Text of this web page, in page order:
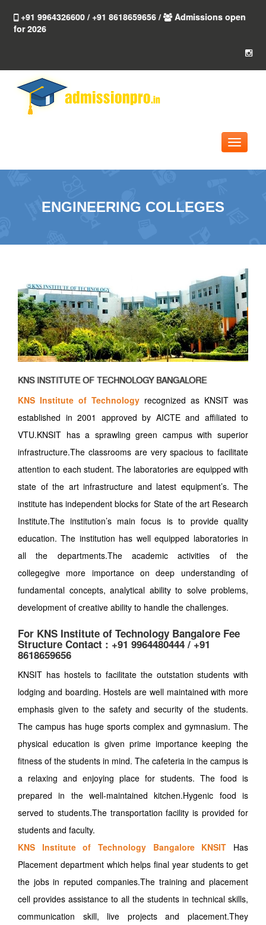
+91 9964326600 / +91 8618659656 /
Admissions open
for 2026
Toggle
ENGINEERING COLLEGES
KNS INSTITUTE OF TECHNOLOGY BANGALORE
KNS Institute of Technology recognized as KNSIT was
established in 2001 approved by AICTE and affiliated to
VTU.KNSIT has a sprawling green campus with superior
infrastructure.The classrooms are very spacious to facilitate
attention to each student. The laboratories are equipped with
state of the art infrastructure and latest equipment’s. The
institute has independent blocks for State of the art Research
Institute.The institution’s main focus is to provide quality
education. The institution has well equipped laboratories in
all the departments.The academic activities of the
collegegive more importance on deep understanding of
fundamental concepts, analytical ability to solve problems,
development of creative ability to handle the challenges.
For KNS Institute of Technology Bangalore Fee
Structure Contact : +91 9964480444 / +91
8618659656
KNSIT has hostels to facilitate the outstation students with
lodging and boarding. Hostels are well maintained with more
emphasis given to the safety and security of the students.
The campus has huge sports complex and gymnasium. The
physical education is given prime importance keeping the
fitness of the students in mind. The cafeteria in the campus is
a relaxing and enjoying place for students. The food is
prepared in the well-maintained kitchen.Hygenic food is
served to students.The transportation facility is provided for
students and faculty.
KNS Institute of Technology Bangalore KNSIT Has
Placement department which helps final year students to get
the jobs in reputed companies.The training and placement
cell provides assistance to all the students in technical skills,
communication skill, live projects and placement.They